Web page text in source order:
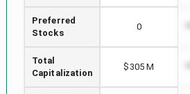
Preferred
Stocks
0
Total
Capitalization
$305 M